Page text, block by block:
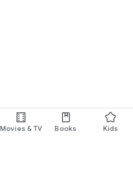
Movies & TV Books Kids